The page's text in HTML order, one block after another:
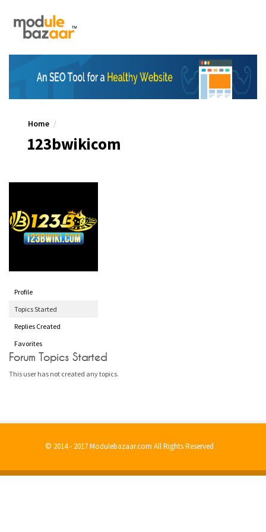
Home
123bwikicom
Profile
Topics Started
Replies Created
Favorites
Forum Topics Started
This user has not created any topics.
© 2014 - 2017 Modulebazaar.com All Rights Reserved